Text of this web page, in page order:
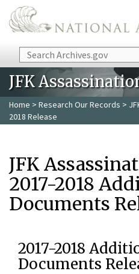
Skip to main content
Search
JFK
Home > Research Our Records >
2018 Release
JFK
2017-2018
Documents
2017-2018
Documents